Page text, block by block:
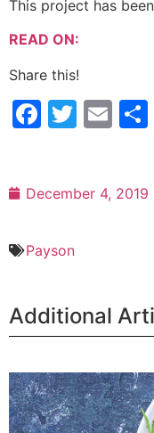
This project has
READ ON:
Share this!
December 4, 2019
Payson
Additional